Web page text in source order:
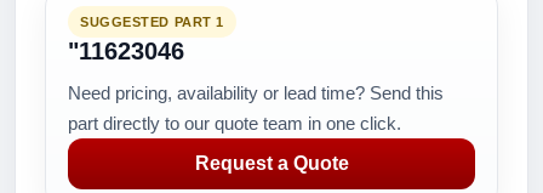
SUGGESTED PART 1
"11623046
Need pricing, availability or lead time? Send this
part directly to our quote team in one click.
Request a Quote